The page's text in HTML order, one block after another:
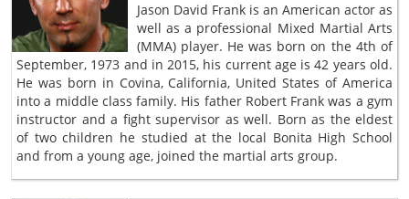
Jason David Frank is an American actor as
well as a professional Mixed Martial Arts
(MMA) player. He was born on the 4th of
September, 1973 and in 2015, his current age is 42 years old.
He was born in Covina, California, United States of America
into a middle class family. His father Robert Frank was a gym
instructor and a fight supervisor as well. Born as the eldest
of two children he studied at the local Bonita High School
and from a young age, joined the martial arts group.